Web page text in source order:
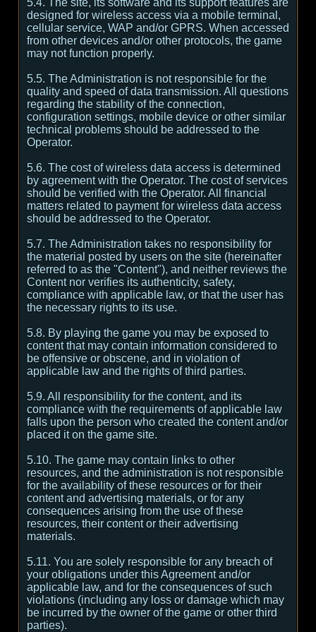
5.4. The site, its software and its support features are
designed for wireless access via a mobile terminal,
cellular service, WAP and/or GPRS. When accessed
from other devices and/or other protocols, the game
may not function properly.
5.5. The Administration is not responsible for the
quality and speed of data transmission. All questions
regarding the stability of the connection,
configuration settings, mobile device or other similar
technical problems should be addressed to the
Operator.
5.6. The cost of wireless data access is determined
by agreement with the Operator. The cost of services
should be verified with the Operator. All financial
matters related to payment for wireless data access
should be addressed to the Operator.
5.7. The Administration takes no responsibility for
the material posted by users on the site (hereinafter
referred to as the "Content"), and neither reviews the
Content nor verifies its authenticity, safety,
compliance with applicable law, or that the user has
the necessary rights to its use.
5.8. By playing the game you may be exposed to
content that may contain information considered to
be offensive or obscene, and in violation of
applicable law and the rights of third parties.
5.9. All responsibility for the content, and its
compliance with the requirements of applicable law
falls upon the person who created the content and/or
placed it on the game site.
5.10. The game may contain links to other
resources, and the administration is not responsible
for the availability of these resources or for their
content and advertising materials, or for any
consequences arising from the use of these
resources, their content or their advertising
materials.
5.11. You are solely responsible for any breach of
your obligations under this Agreement and/or
applicable law, and for the consequences of such
violations (including any loss or damage which may
be incurred by the owner of the game or other third
parties).